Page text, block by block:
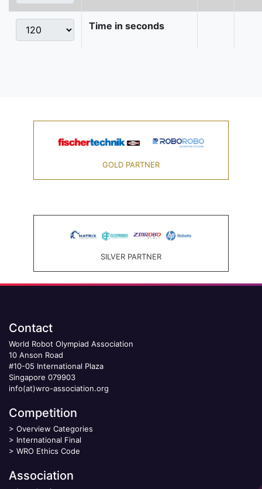
Time in seconds
GOLD PARTNER
SILVER PARTNER
Contact
World Robot Olympiad Association
10 Anson Road
#10-05 International Plaza
Singapore 079903
info(at)wro-association.org
Competition
> Overview Categories
> International Final
> WRO Ethics Code
Association